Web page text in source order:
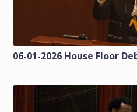
06-01-2026 House Floor